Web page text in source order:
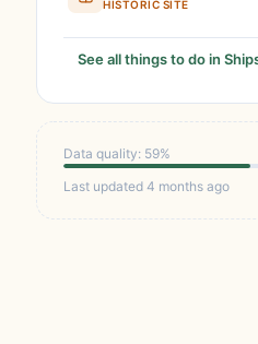
HISTORIC SITE
See all things to do in
Data quality: 59%
Last updated 4 months ago